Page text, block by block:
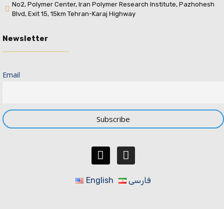
No2, Polymer Center, Iran Polymer Research Institute, Pazhohesh
Blvd, Exit 15, 15km Tehran-Karaj Highway
Newsletter
Email
English فارسی